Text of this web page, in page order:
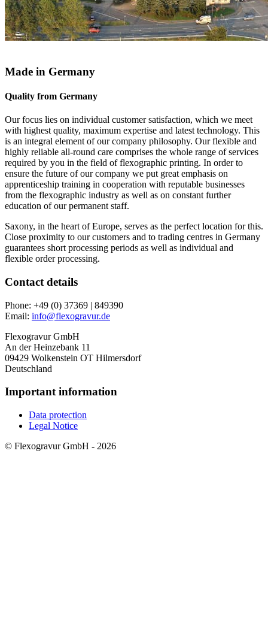
Made in Germany
Quality from Germany
Our focus lies on individual customer satisfaction, which we meet
with highest quality, maximum expertise and latest technology. This
is an integral element of our company philosophy. Our flexible and
highly reliable all-round care comprises the whole range of services
required by you in the field of flexographic printing. In order to
ensure the future of our company we put great emphasis on
apprenticeship training in cooperation with reputable businesses
from the flexographic industry as well as on constant further
education of our permanent staff.
Saxony, in the heart of Europe, serves as the perfect location for this.
Close proximity to our customers and to trading centres in Germany
guarantees short processing periods as well as individual and
flexible order processing.
Contact details
Phone: +49 (0) 37369 | 849390
Email: info@flexogravur.de
Flexogravur GmbH
An der Heinzebank 11
09429 Wolkenstein OT Hilmersdorf
Deutschland
Important information
Data protection
Legal Notice
© Flexogravur GmbH - 2026